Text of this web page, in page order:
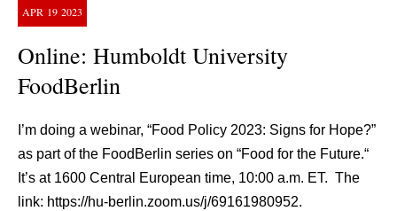
APR 19 2023
Online: Humboldt University
FoodBerlin
I’m doing a webinar, “Food Policy 2023: Signs for Hope?”
as part of the FoodBerlin series on “Food for the Future.“
It’s at 1600 Central European time, 10:00 a.m. ET. The
link: https://hu-berlin.zoom.us/j/69161980952.